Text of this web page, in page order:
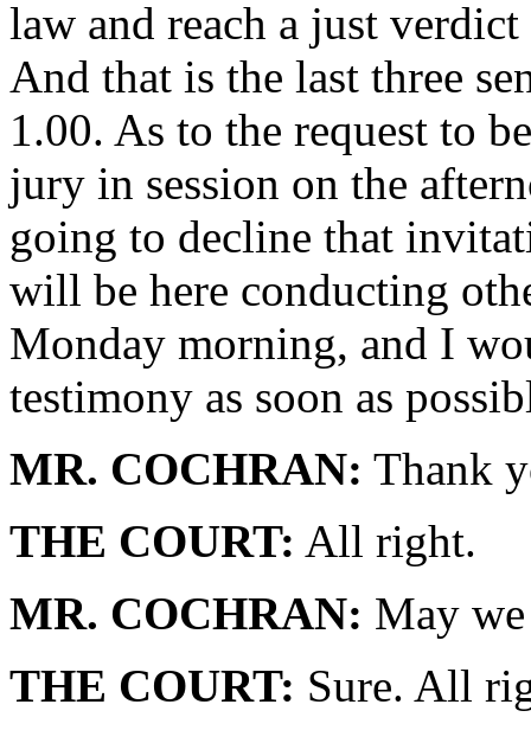
law and reach a just
And that is the last three
1.00. As to the request to
jury in session on the
going to decline that
will be here conducting
Monday morning, and I
testimony as soon as
MR. COCHRAN: Thank
THE COURT: All right.
MR. COCHRAN: May
THE COURT: Sure. All